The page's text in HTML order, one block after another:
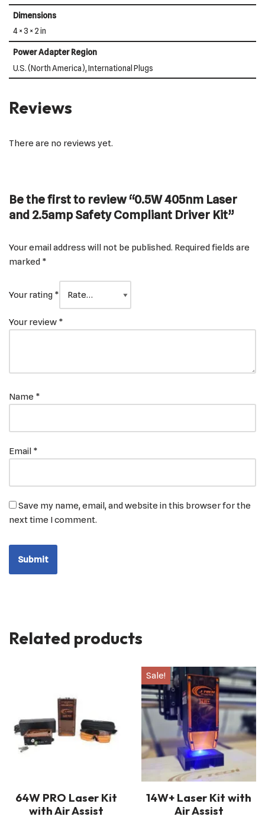
Dimensions
4 × 3 × 2 in
Power Adapter Region
U.S. (North America), International Plugs
Reviews
There are no reviews yet.
Be the first to review “0.5W 405nm Laser
and 2.5amp Safety Compliant Driver Kit”
Your email address will not be published. Required fields are
marked *
Your rating *
Your review *
Name *
Email *
Save my name, email, and website in this browser for the
next time I comment.
Related products
64W PRO Laser Kit
with Air Assist
Sale!
14W+ Laser Kit with
Air Assist